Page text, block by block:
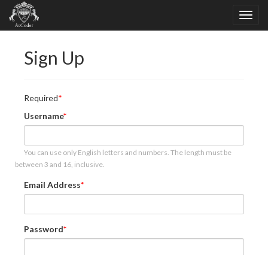
Sign Up
Required
Username
You can use only English letters and numbers. The length must be
between 3 and 16, inclusive.
Email Address
Password